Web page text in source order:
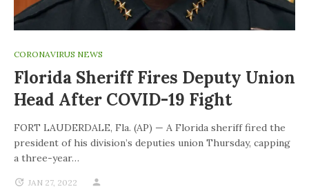
CORONAVIRUS NEWS
Florida Sheriff Fires Deputy Union
Head After COVID-19 Fight
FORT LAUDERDALE, Fla. (AP) — A Florida sheriff fired the
president of his division’s deputies union Thursday, capping
a three-year…
JAN 27, 2022